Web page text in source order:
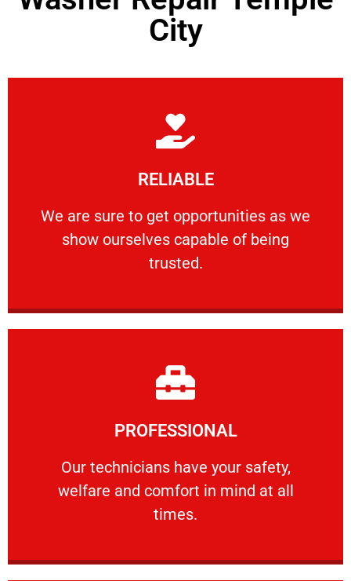
City
RELIABLE
We are sure to get opportunities as we
show ourselves capable of being
trusted.
RELIABLE
We are sure to get opportunities as we show
Learn More
PROFESSIONAL
Our technicians have your safety,
welfare and comfort ​in mind at all
times.
PROFESSIONAL
Our technicians have your safety, welfare
Learn More